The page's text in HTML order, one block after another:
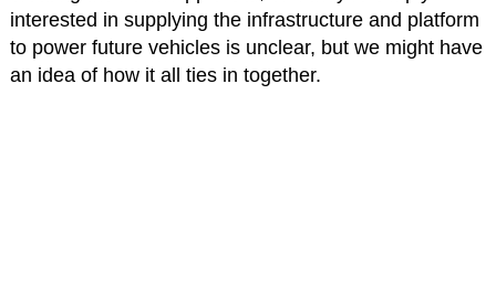
interested in supplying the infrastructure and platform
to power future vehicles is unclear, but we might have
an idea of how it all ties in together.